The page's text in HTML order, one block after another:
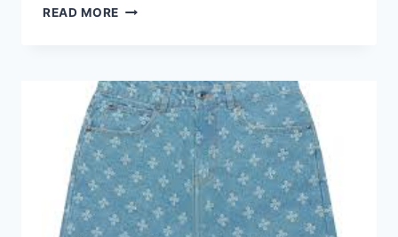
READ MORE UNDERSTANDING
AN
AUSTRALIAN
MEDICAL
CERTIFICATE